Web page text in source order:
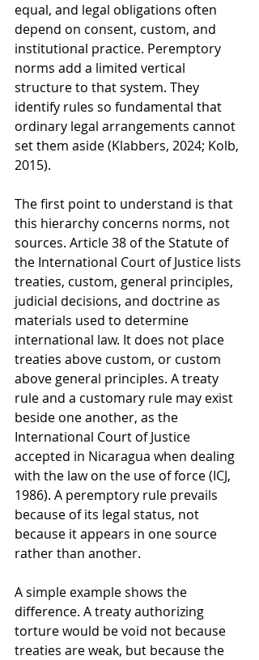
equal, and legal obligations often
depend on consent, custom, and
institutional practice. Peremptory
norms add a limited vertical
structure to that system. They
identify rules so fundamental that
ordinary legal arrangements cannot
set them aside (Klabbers, 2024; Kolb,
2015).
The first point to understand is that
this hierarchy concerns norms, not
sources. Article 38 of the Statute of
the International Court of Justice lists
treaties, custom, general principles,
judicial decisions, and doctrine as
materials used to determine
international law. It does not place
treaties above custom, or custom
above general principles. A treaty
rule and a customary rule may exist
beside one another, as the
International Court of Justice
accepted in Nicaragua when dealing
with the law on the use of force (ICJ,
1986). A peremptory rule prevails
because of its legal status, not
because it appears in one source
rather than another.
A simple example shows the
difference. A treaty authorizing
torture would be void not because
treaties are weak, but because the